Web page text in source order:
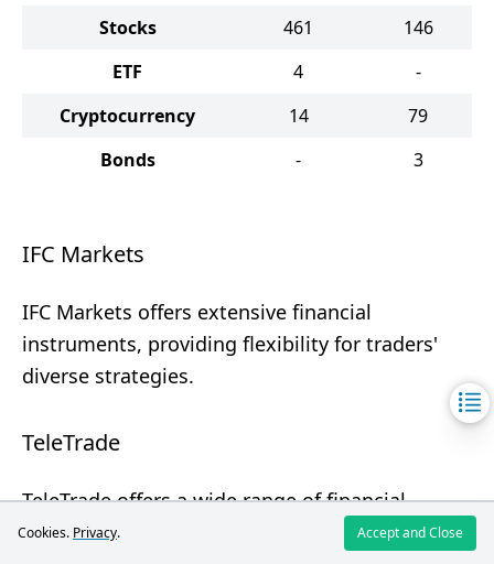
Stocks
461
146
ETF
4
-
Cryptocurrency
14
79
Bonds
- 3
IFC Markets
IFC Markets offers extensive financial
instruments, providing flexibility for traders'
diverse strategies.
TeleTrade
TeleTrade offers a wide range of financial
instruments, making it attractive for various
Cookies. Privacy. Accept and Close